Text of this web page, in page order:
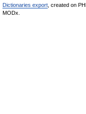
Dictionaries export , created on
MODx.